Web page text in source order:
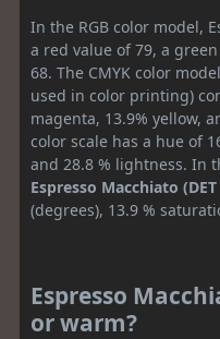
In the RGB color model,
a red value of 79, a
68. The CMYK color
used in color printing)
magenta, 13.9% yellow,
color scale has a hue of
and 28.8 % lightness. In
Espresso Macchiato (DET
(degrees), 13.9 %
Espresso
or warm?